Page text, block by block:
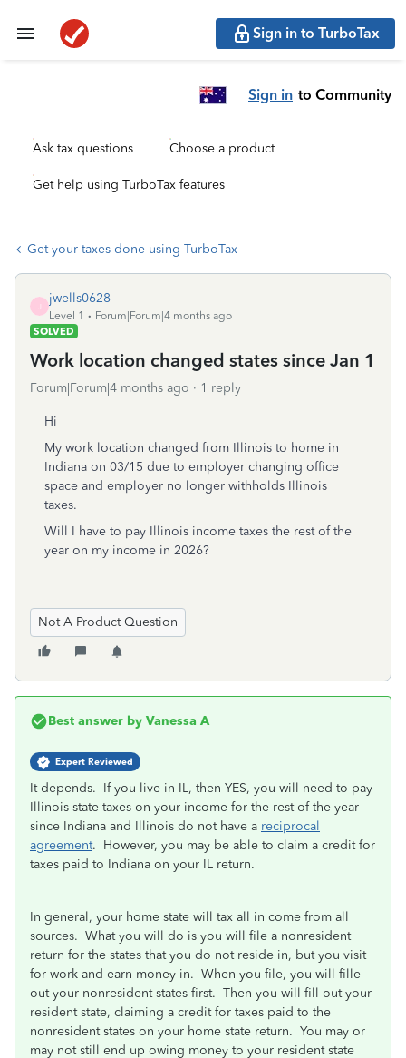
Sign in to TurboTax
Sign in to Community
Ask tax questions Choose a product
Get help using TurboTax features
Get your taxes done using TurboTax
jwells0628
Level 1
Forum|Forum|4 months ago
SOLVED
Work location changed states since Jan 1
Forum|Forum|4 months ago 1 reply
Hi
My work location changed from Illinois to home in
Indiana on 03/15 due to employer changing office
space and employer no longer withholds Illinois
taxes.
Will I have to pay Illinois income taxes the rest of the
year on my income in 2026?
Not A Product Question
Best answer by Vanessa A
Expert Reviewed
It depends. If you live in IL, then YES, you will need to pay
Illinois state taxes on your income for the rest of the year
since Indiana and Illinois do not have a reciprocal
agreement. However, you may be able to claim a credit for
taxes paid to Indiana on your IL return.
In general, your home state will tax all in come from all
sources. What you will do is you will file a nonresident
return for the states that you do not reside in, but you visit
for work and earn money in. When you file, you will fille
out your nonresident states first. Then you will fill out your
resident state, claiming a credit for taxes paid to the
nonresident states on your home state return. You may or
may not still end up owing money to your resident state